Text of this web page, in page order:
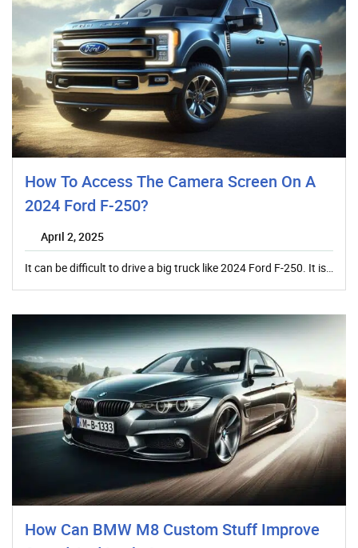
How To Access The Camera Screen On A
2024 Ford F-250?
April 2, 2025
It can be difficult to drive a big truck like 2024 Ford F-250. It is…
How Can BMW M8 Custom Stuff Improve